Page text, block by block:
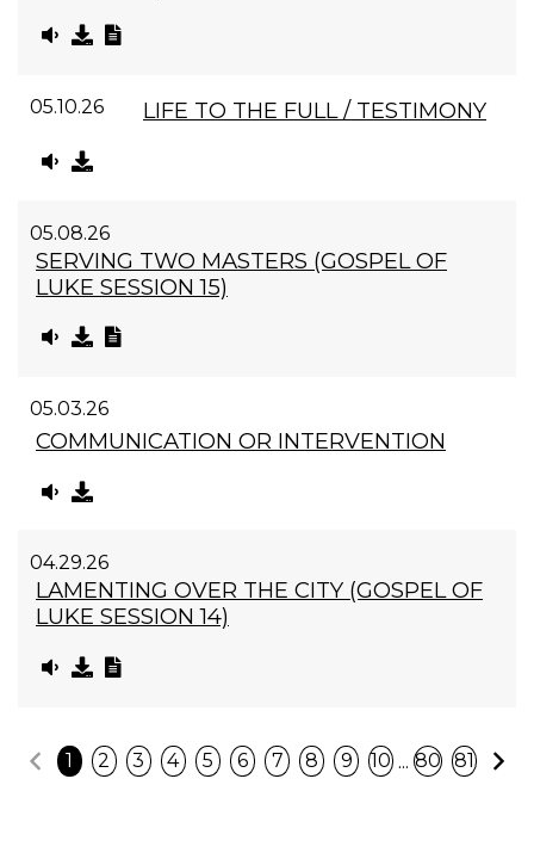
05.10.26 LIFE TO THE FULL / TESTIMONY
05.08.26
SERVING TWO MASTERS (GOSPEL OF
LUKE SESSION 15)
05.03.26
COMMUNICATION OR INTERVENTION
04.29.26
LAMENTING OVER THE CITY (GOSPEL OF
LUKE SESSION 14)
Previous
1 2 3 4 5 6 7 8 9 10 ... 80 81